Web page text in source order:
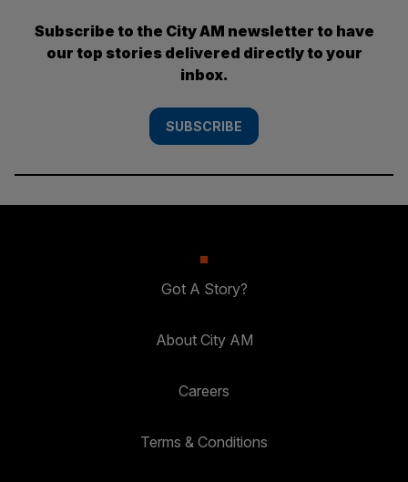
Subscribe to the City AM newsletter to have
our top stories delivered directly to your
inbox.
SUBSCRIBE
Got A Story?
About City AM
Careers
Terms & Conditions